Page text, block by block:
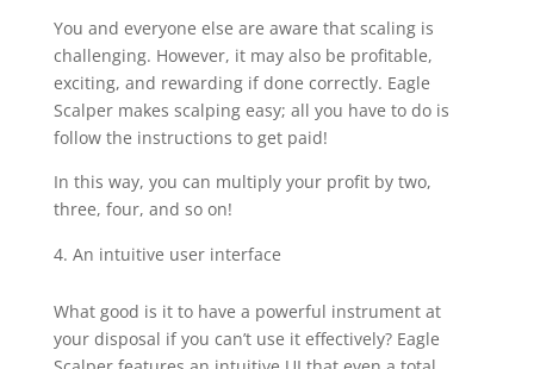
You and everyone else are aware that scaling is
challenging. However, it may also be profitable,
exciting, and rewarding if done correctly. Eagle
Scalper makes scalping easy; all you have to do is
follow the instructions to get paid!
In this way, you can multiply your profit by two,
three, four, and so on!
An intuitive user interface
What good is it to have a powerful instrument at
your disposal if you can’t use it effectively? Eagle